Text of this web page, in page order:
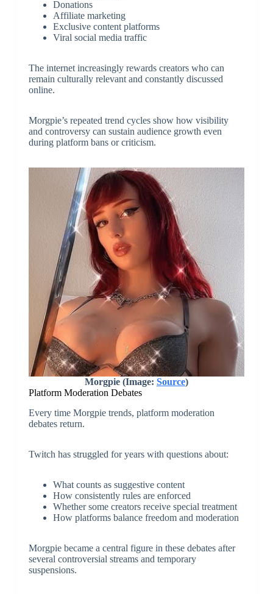
Donations
Affiliate marketing
Exclusive content platforms
Viral social media traffic
The internet increasingly rewards creators who can
remain culturally relevant and constantly discussed
online.
Morgpie’s repeated trend cycles show how visibility
and controversy can sustain audience growth even
during platform bans or criticism.
Morgpie (Image: Source)
Platform Moderation Debates
Every time Morgpie trends, platform moderation
debates return.
Twitch has struggled for years with questions about:
What counts as suggestive content
How consistently rules are enforced
Whether some creators receive special treatment
How platforms balance freedom and moderation
Morgpie became a central figure in these debates after
several controversial streams and temporary
suspensions.